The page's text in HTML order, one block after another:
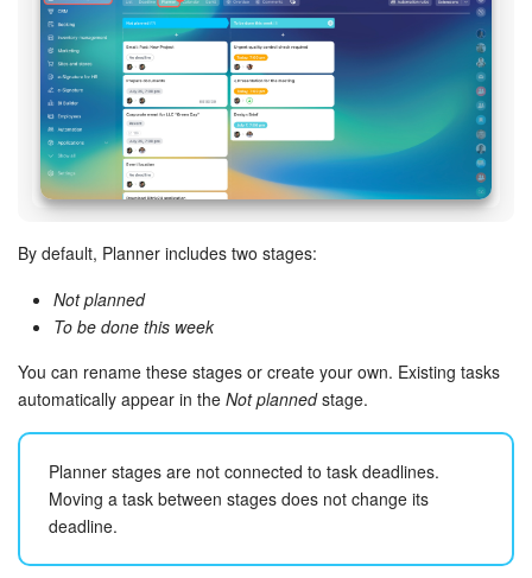
Bitrix24 Drive
Bitrix24 Mail
Workgroups
CoPilot - AI in Bitrix24
Tasks and Projects
CRM
Booking
Sales Center
Analytics
By default, Planner includes two stages:
Not planned
To be done this week
You can rename these stages or create your own. Existing tasks
automatically appear in the Not plannedstage.
Planner stages are not connected to task deadlines.
Moving a task between stages does not change its
deadline.